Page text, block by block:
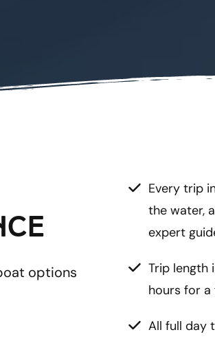
options
Every trip
the water,
expert
Trip length
hours for a
All full day